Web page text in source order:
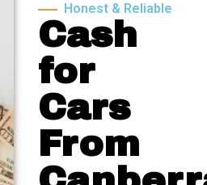
Honest & Reliable
Cash
for
Cars
From